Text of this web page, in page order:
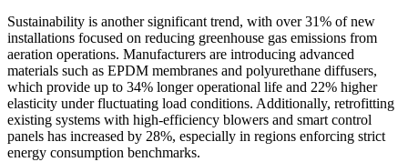
Sustainability is another significant trend, with over 31% of new
installations focused on reducing greenhouse gas emissions from
aeration operations. Manufacturers are introducing advanced
materials such as EPDM membranes and polyurethane diffusers,
which provide up to 34% longer operational life and 22% higher
elasticity under fluctuating load conditions. Additionally, retrofitting
existing systems with high-efficiency blowers and smart control
panels has increased by 28%, especially in regions enforcing strict
energy consumption benchmarks.